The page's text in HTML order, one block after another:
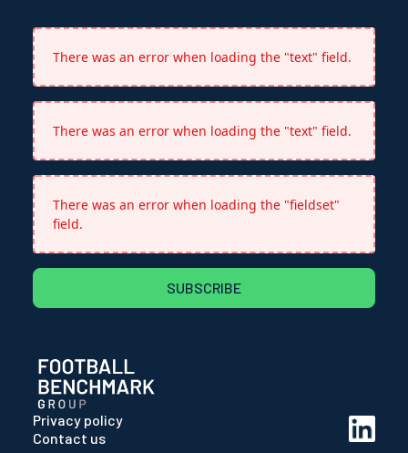
There was an error when loading the "text" field.
There was an error when loading the "text" field.
There was an error when loading the "fieldset"
field.
SUBSCRIBE
Privacy policy
Contact us